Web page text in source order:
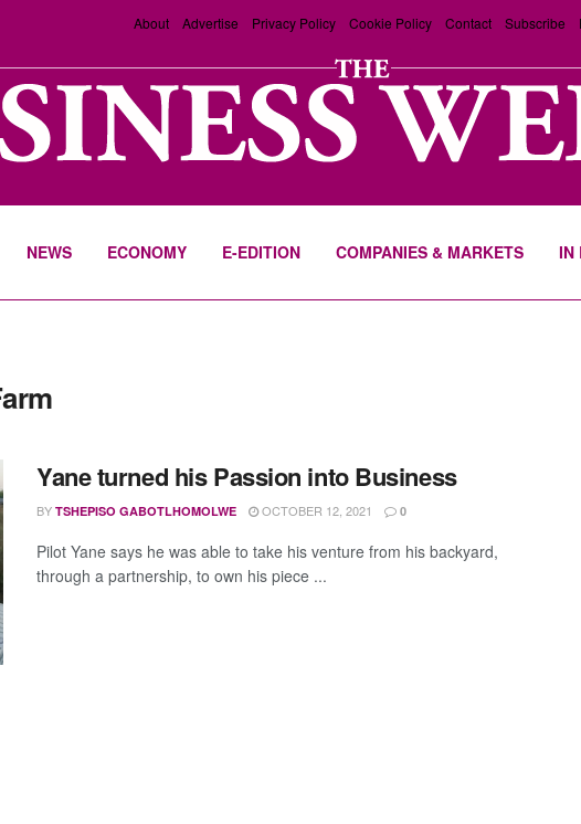
About Advertise Privacy Policy Cookie Policy Contact Subscribe
NEWS ECONOMY E-EDITION COMPANIES & MARKETS IN
Yane turned his Passion into Business
BY TSHEPISO GABOTLHOMOLWE OCTOBER 12, 2021 0
Pilot Yane says he was able to take his venture from his backyard,
through a partnership, to own his piece ...